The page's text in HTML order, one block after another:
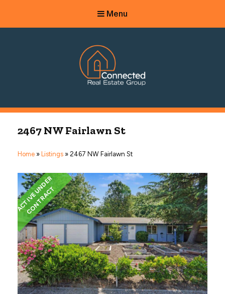
Menu
Managing Principal Broker Catherine Fisher
2467 NW Fairlawn St
Home » Listings » 2467 NW Fairlawn St
A
C
T
I
V
E
U
N
D
E
R
C
O
N
T
R
A
C
T